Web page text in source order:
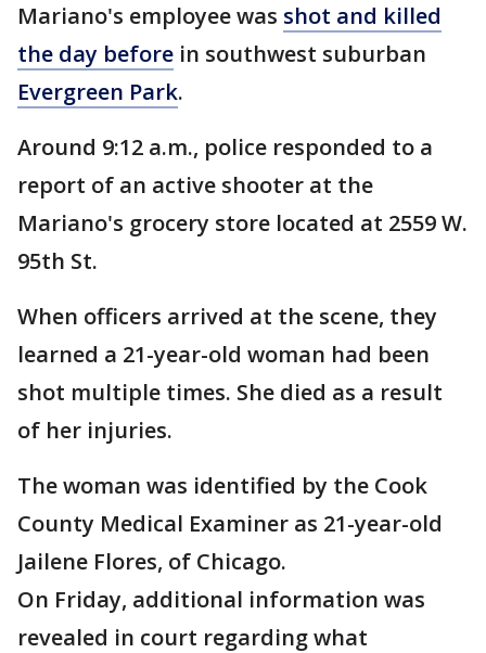
Mariano's employee was shot and killed
the day before in southwest suburban
Evergreen Park.
Around 9:12 a.m., police responded to a
report of an active shooter at the
Mariano's grocery store located at 2559 W.
95th St.
When officers arrived at the scene, they
learned a 21-year-old woman had been
shot multiple times. She died as a result
of her injuries.
The woman was identified by the Cook
County Medical Examiner as 21-year-old
Jailene Flores, of Chicago.
On Friday, additional information was
revealed in court regarding what